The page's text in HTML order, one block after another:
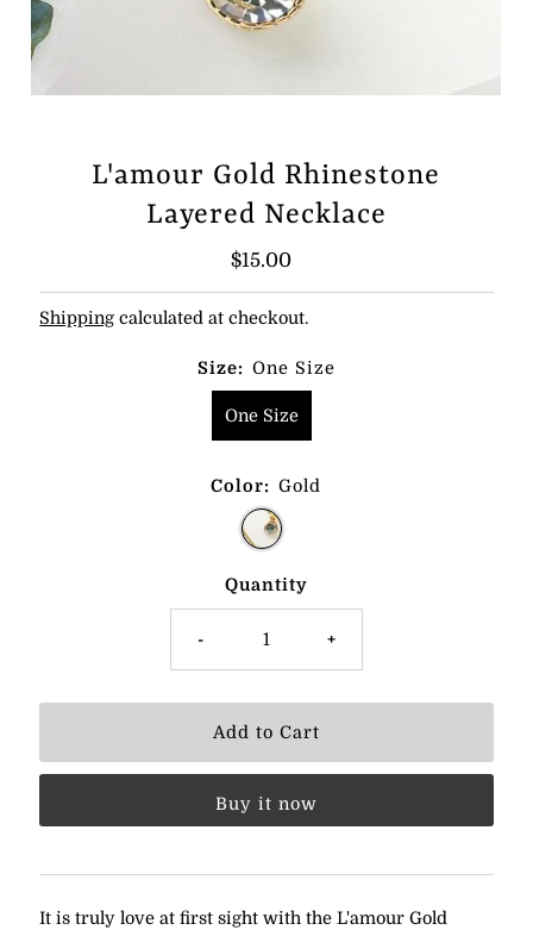
L'amour Gold Rhinestone
Layered Necklace
Regular
Price
$15.00
Shipping calculated at checkout.
Size: One Size
One Size
Color: Gold
Quantity
- +
Buy it now
It is truly love at first sight with the L'amour Gold